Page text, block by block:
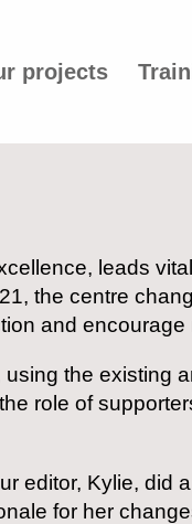
projects
leads
the centre
and
the existing
role of
editor, Kylie, did
for her